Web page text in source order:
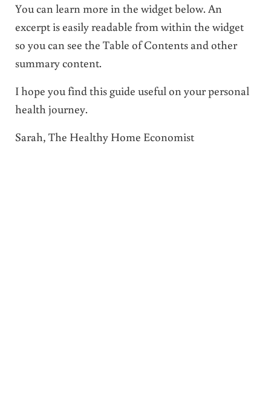
You can learn more in the widget below. An
excerpt is easily readable from within the widget
so you can see the Table of Contents and other
summary content.
I hope you find this guide useful on your personal
health journey.
Sarah, The Healthy Home Economist